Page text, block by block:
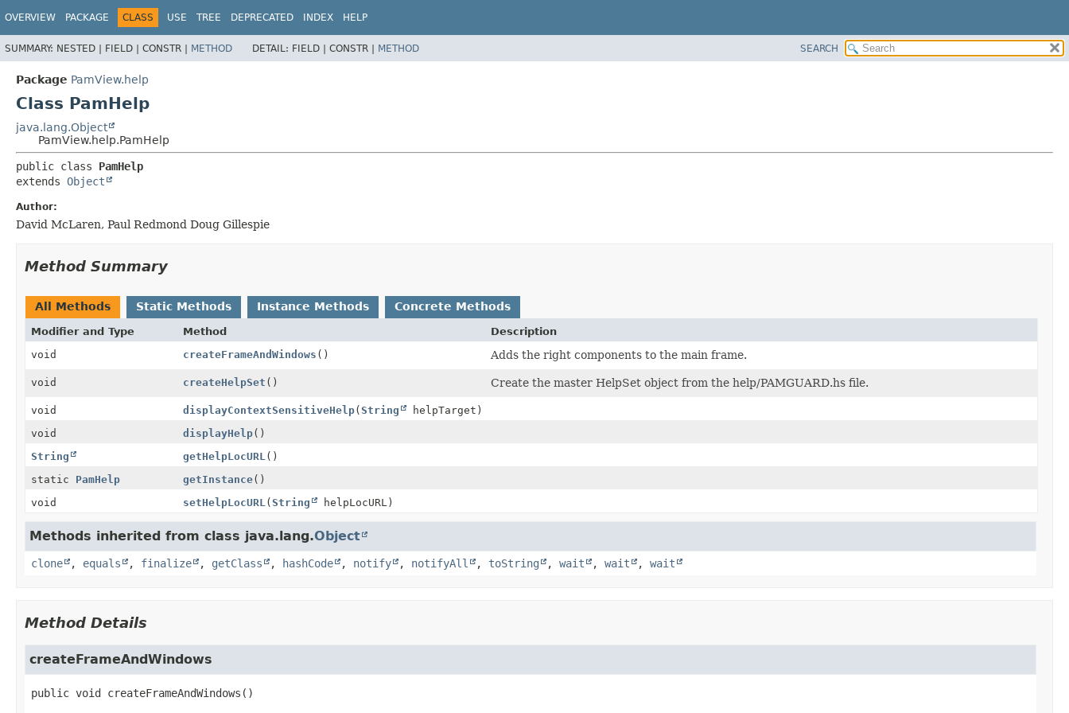
OVERVIEW PACKAGE CLASS USE TREE DEPRECATED INDEX HELP
SUMMARY: NESTED | FIELD | CONSTR | METHOD DETAIL: FIELD | CONSTR | METHOD SEARCH
Package PamView.help
Class PamHelp
java.lang.Object
PamView.help.PamHelp
public class PamHelp
extends Object
Author:
David McLaren, Paul Redmond Doug Gillespie
Method Summary
All Methods Static Methods Instance Methods Concrete Methods
Modifier and Type Method
Description
void
createFrameAndWindows () Adds the right components to the main frame.
void createHelpSet () Create the master HelpSet object from the help/PAMGUARD.hs file.
void displayContextSensitiveHelp(String
helpTarget)
void
displayHelp()
String
getHelpLocURL ()
static PamHelp getInstance()
void
setHelpLocURL (String helpLocURL)
Methods inherited from class java.lang.Object
clone , equals , finalize , getClass , hashCode , notify , notifyAll , toString , wait , wait , wait
Method Details
createFrameAndWindows
public void createFrameAndWindows ()